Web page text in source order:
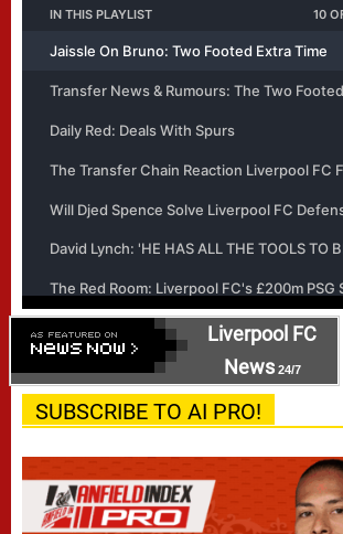
Liverpool FC
News24/7
SUBSCRIBE TO AI PRO!